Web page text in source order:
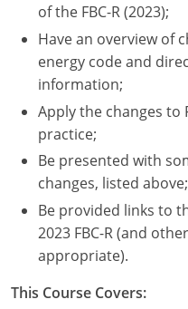
Nebraska
Nevada
New Hampshire
New Jersey
New Mexico
New York
North Carolina
North Dakota
of the FBC-R (2023);
Have an overview of
energy code and
information;
Apply the changes to
practice;
Be presented with
changes, listed
Be provided links to
2023 FBC-R (and
appropriate).
This Course Covers: